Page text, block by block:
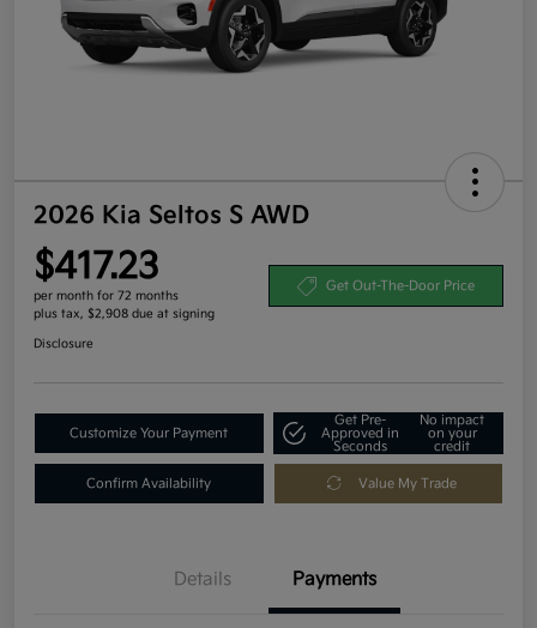
2026 Kia Seltos S AWD
$417.23
per month for 72 months
plus tax, $2,908 due at signing
Get Out-The-Door Price
Disclosure
Customize Your Payment
Get Pre-
Approved in
Seconds
No impact
on your
credit
Confirm Availability Value My Trade
Details Payments